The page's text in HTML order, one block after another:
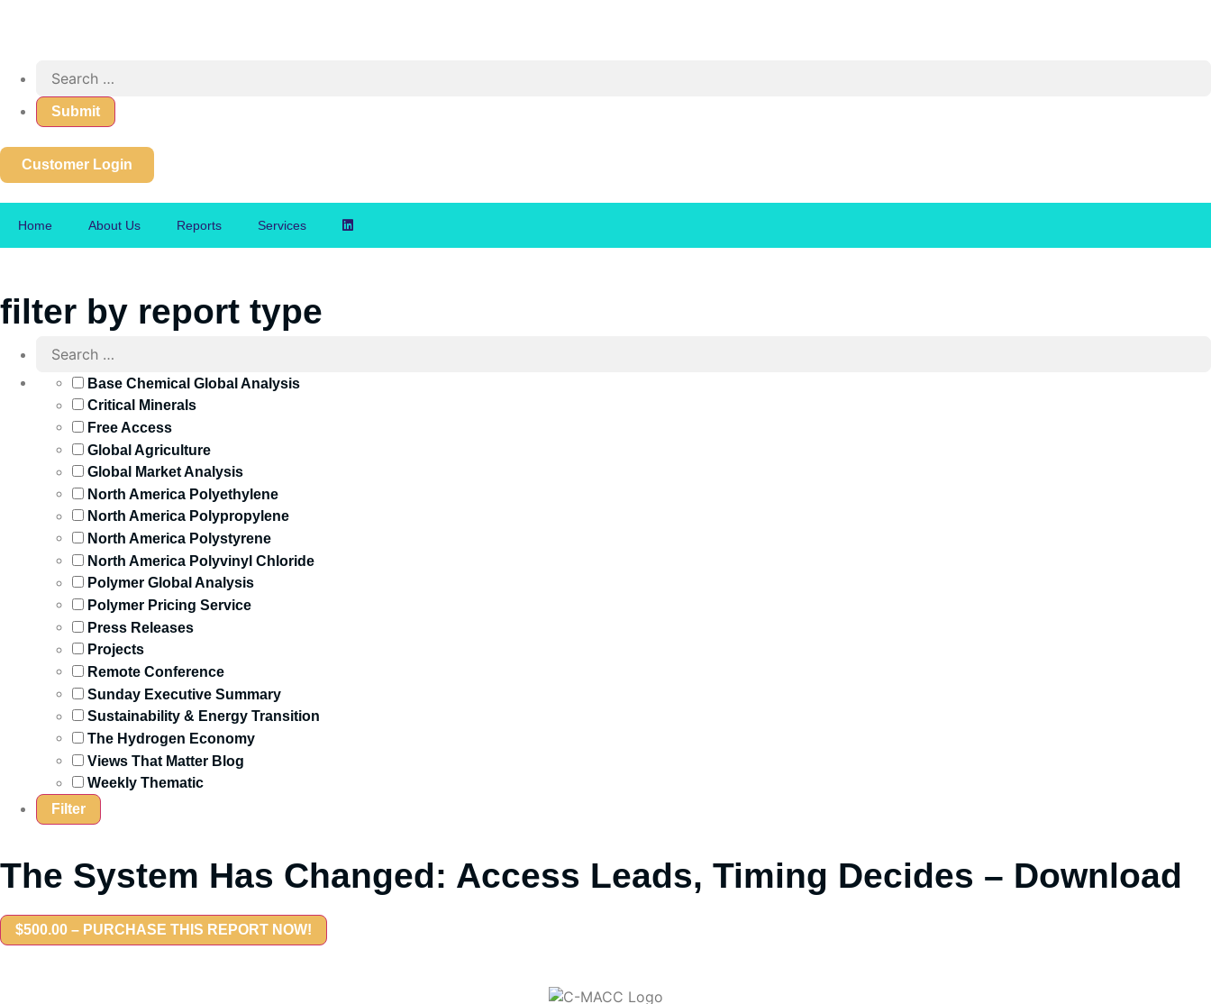
Customer Login
Home About Us Reports Services
filter by report type
Base Chemical Global Analysis
Critical Minerals
Free Access
Global Agriculture
Global Market Analysis
North America Polyethylene
North America Polypropylene
North America Polystyrene
North America Polyvinyl Chloride
Polymer Global Analysis
Polymer Pricing Service
Press Releases
Projects
Remote Conference
Sunday Executive Summary
Sustainability & Energy Transition
The Hydrogen Economy
Views That Matter Blog
Weekly Thematic
The System Has Changed: Access Leads, Timing Decides – Download
$500.00 – PURCHASE THIS REPORT NOW!